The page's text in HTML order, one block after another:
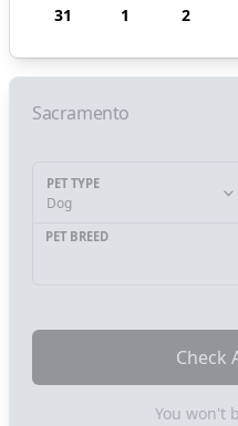
31
1 2
Sacramento
PET TYPE
Dog
PET BREED
Check
You won't